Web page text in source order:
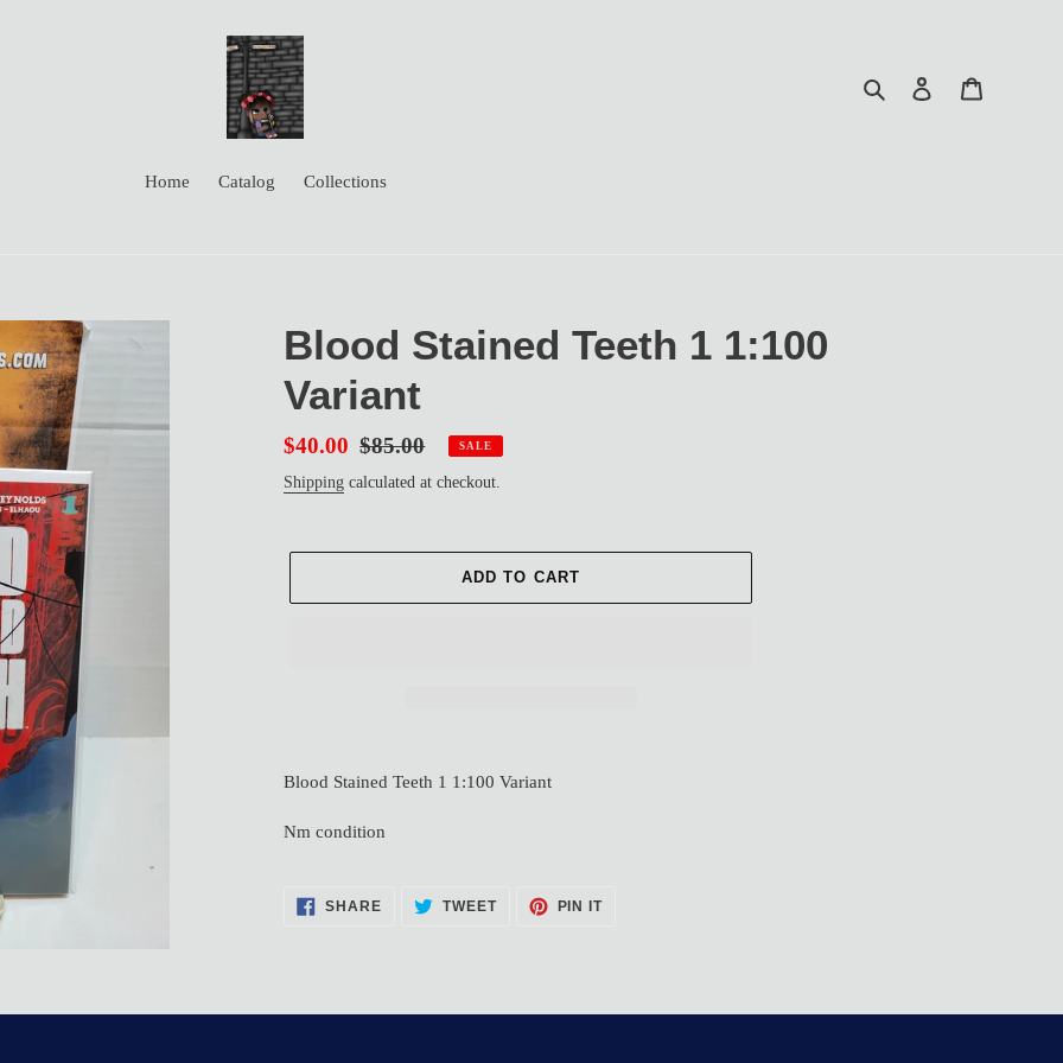
Search
Log in
Home Catalog Collections
Blood Stained Teeth 1 1:100
Variant
Sale
price
$40.00 Regular
price
$85.00 SALE
Shipping calculated at checkout.
ADD TO CART
product
your
Blood Stained Teeth 1 1:100 Variant
Nm condition
SHARESHARE
ON
TWEETTWEET PIN ITPIN